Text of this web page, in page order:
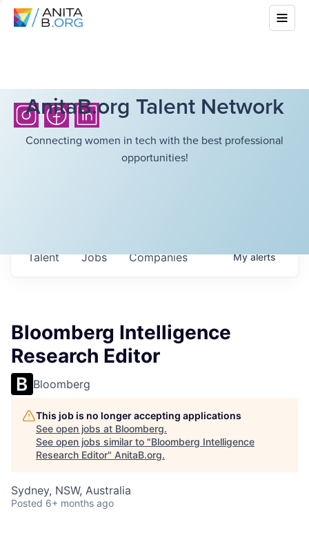
AnitaB.org Talent Network
Connecting women in tech with the best professional
opportunities!
Jobs Companies
Talent Myalerts
Bloomberg Intelligence
Research Editor
Bloomberg
This job is no longer accepting applications
See open jobs at Bloomberg.
See open jobs similar to "Bloomberg Intelligence
Research Editor" AnitaB.org.
Sydney, NSW, Australia
Posted 6+ months ago